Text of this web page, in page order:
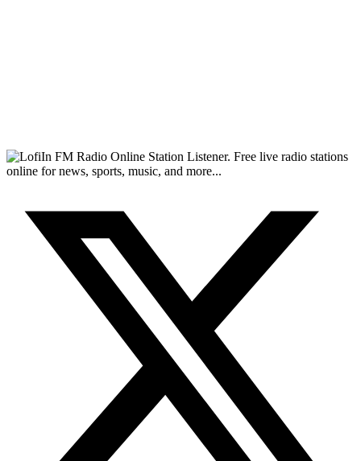
FM Radio Online Station Listener. Free live radio stations
online for news, sports, music, and more...